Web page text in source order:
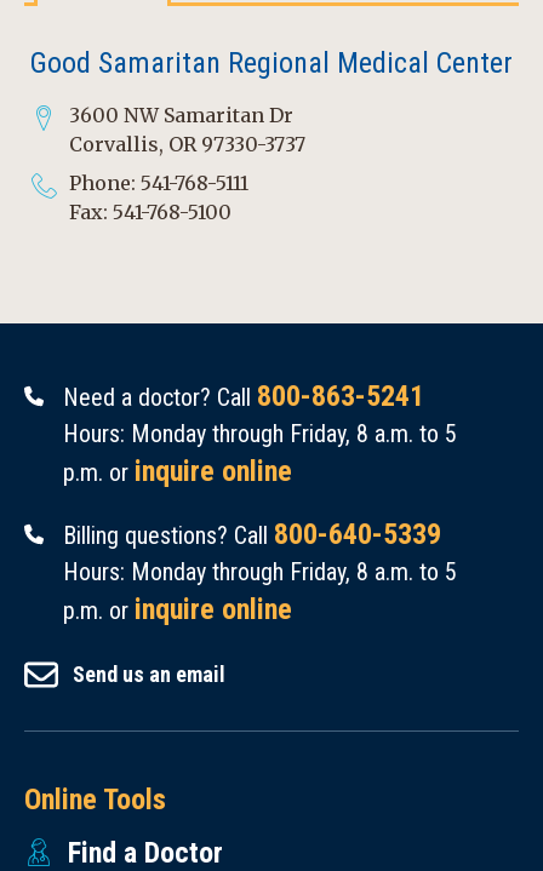
Good Samaritan Regional Medical Center
3600 NW Samaritan Dr
Corvallis, OR 97330-3737
Phone: 541-768-5111
Fax: 541-768-5100
Need a doctor? Call 800-863-5241
Hours: Monday through Friday, 8 a.m. to 5
p.m. or inquire online
Billing questions? Call 800-640-5339
Hours: Monday through Friday, 8 a.m. to 5
p.m. or inquire online
Send us an email
Online Tools
Find a Doctor